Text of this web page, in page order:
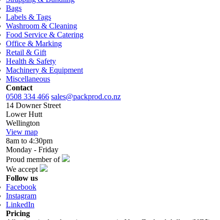
Bags
Labels & Tags
Washroom & Cleaning
Food Service & Catering
Office & Marking
Retail & Gift
Health & Safety
Machinery & Equipment
Miscellaneous
Contact
0508 334 466 sales@packprod.co.nz
14 Downer Street
Lower Hutt
Wellington
View map
8am to 4:30pm
Monday - Friday
Proud member of
We accept
Follow us
Facebook
Instagram
LinkedIn
Pricing